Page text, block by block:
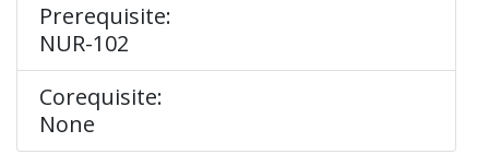
Prerequisite:
NUR-102
Corequisite:
None